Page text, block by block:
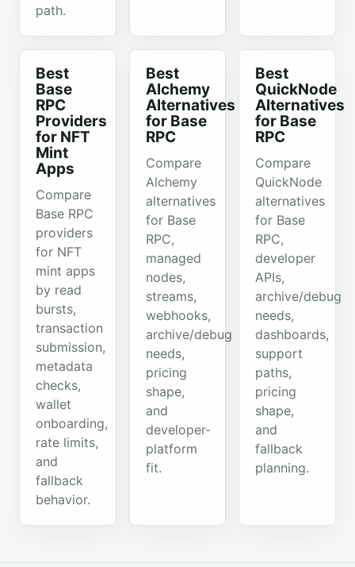
path.
Best
Base
RPC
Providers
for NFT
Mint
Apps
Compare
Base RPC
providers
for NFT
mint apps
by read
bursts,
transaction
submission,
metadata
checks,
wallet
onboarding,
rate limits,
and
fallback
behavior.
Best
Alchemy
Alternatives
for Base
RPC
Compare
Alchemy
alternatives
for Base
RPC,
managed
nodes,
streams,
webhooks,
archive/debug
needs,
pricing
shape,
and
developer-
platform
fit.
Best
QuickNode
Alternatives
for Base
RPC
Compare
QuickNode
alternatives
for Base
RPC,
developer
APIs,
archive/debug
needs,
dashboards,
support
paths,
pricing
shape,
and
fallback
planning.